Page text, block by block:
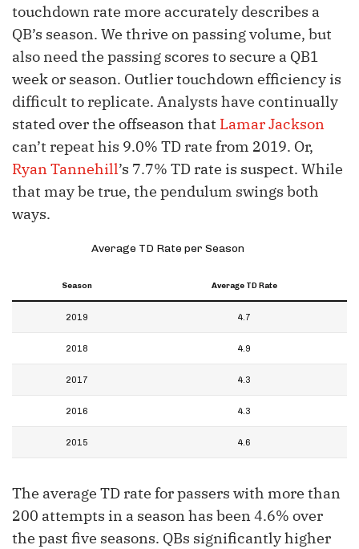
touchdown rate more accurately describes a
QB’s season. We thrive on passing volume, but
also need the passing scores to secure a QB1
week or season. Outlier touchdown efficiency is
difficult to replicate. Analysts have continually
stated over the offseason that Lamar Jackson
can’t repeat his 9.0% TD rate from 2019. Or,
Ryan Tannehill’s 7.7% TD rate is suspect. While
that may be true, the pendulum swings both
ways.
Average TD Rate per Season
Season Average TD Rate
2019 4.7
2018 4.9
2017 4.3
2016 4.3
2015 4.6
The average TD rate for passers with more than
200 attempts in a season has been 4.6% over
the past five seasons. QBs significantly higher